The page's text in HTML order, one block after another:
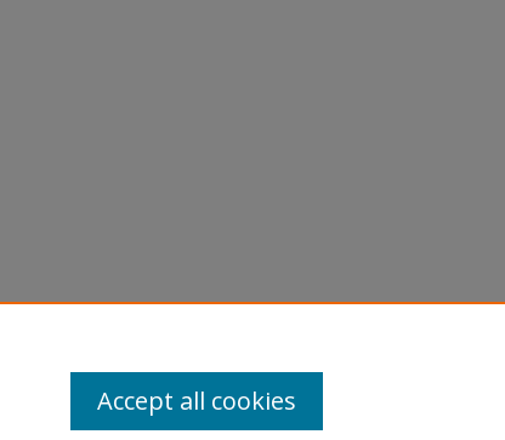
Accept all cookies